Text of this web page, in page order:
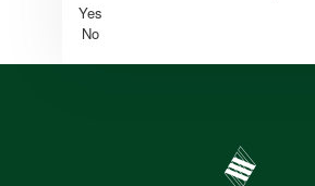
Yes
No